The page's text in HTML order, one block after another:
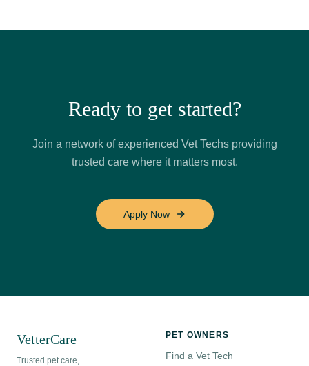
Ready to get started?
Join a network of experienced Vet Techs providing
trusted care where it matters most.
Apply Now
VetterCare
Trusted pet care,
PET OWNERS
Find a Vet Tech